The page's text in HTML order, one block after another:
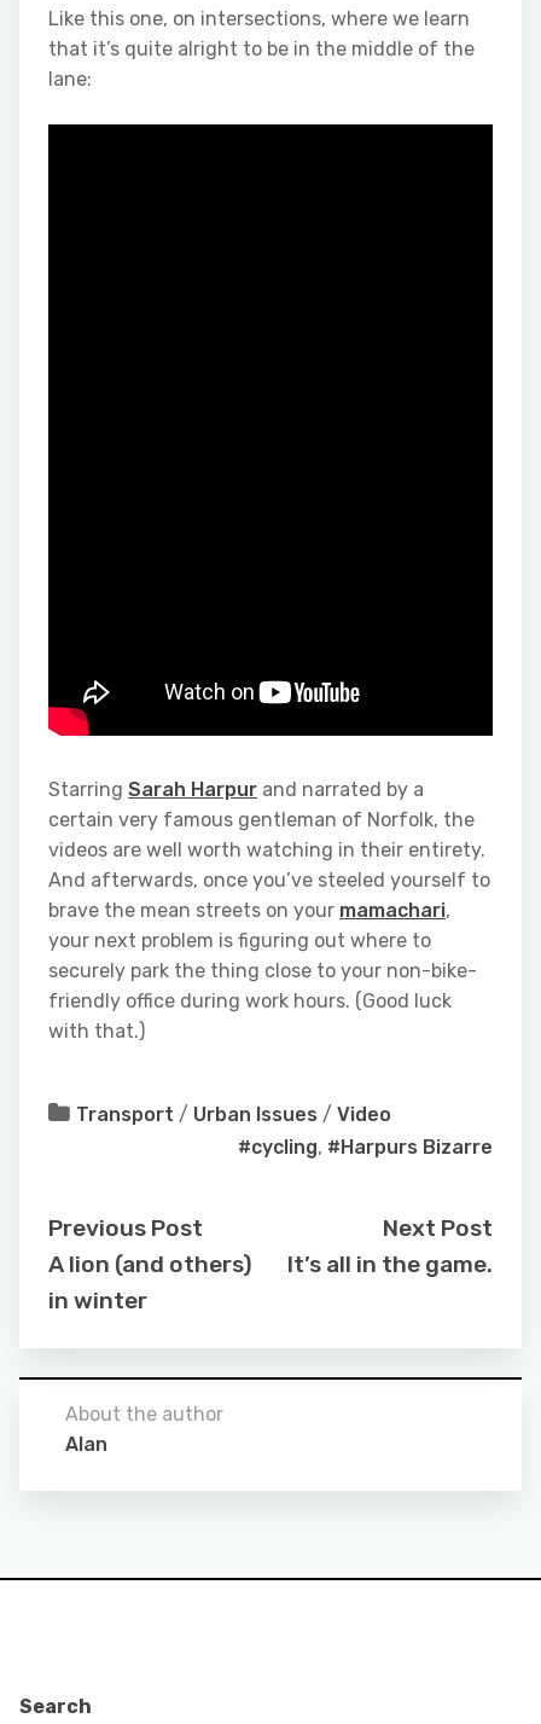
Like this one, on intersections, where we learn
that it’s quite alright to be in the middle of the
lane:
Starring Sarah Harpur and narrated by a
certain very famous gentleman of Norfolk, the
videos are well worth watching in their entirety.
And afterwards, once you’ve steeled yourself to
brave the mean streets on your mamachari,
your next problem is figuring out where to
securely park the thing close to your non-bike-
friendly office during work hours. (Good luck
with that.)
Transport / Urban Issues / Video
#cycling, #Harpurs Bizarre
Previous Post
A lion (and others)
in winter
Next Post
It’s all in the game.
About the author
Alan
Search